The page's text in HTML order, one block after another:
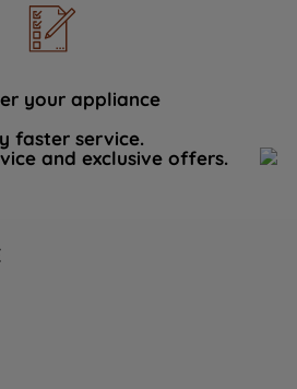
your appliance
faster service.
and exclusive offers.